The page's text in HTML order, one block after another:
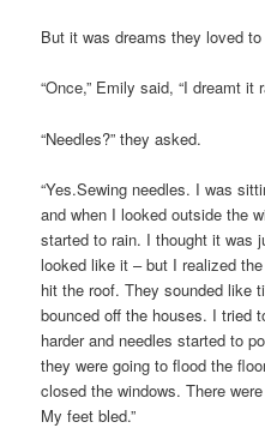
But it was dreams they loved
“Once,” Emily said, “I dreamt it
“Needles?” they asked.
“Yes.Sewing needles. I was
and when I looked outside the
started to rain. I thought it was
looked like it – but I realized
hit the roof. They sounded like
bounced off the houses. I tried
harder and needles started to
they were going to flood the
closed the windows. There
My feet bled.”